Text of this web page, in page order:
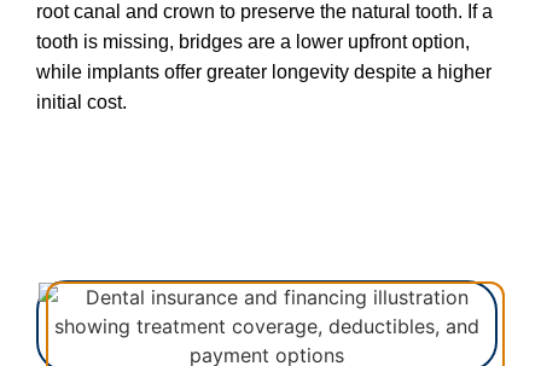
root canal and crown to preserve the natural tooth. If a
tooth is missing, bridges are a lower upfront option,
while implants offer greater longevity despite a higher
initial cost.